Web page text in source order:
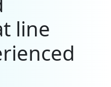
line